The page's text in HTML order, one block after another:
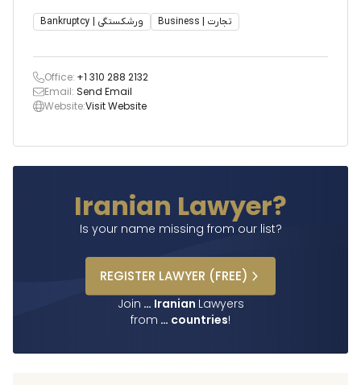
businesses. Frustrated by seeing legal problems become
Bankruptcy | ورشکستگی Business | تجارت
Office: +1 310 288 2132
Email: Send Email
Website:Visit Website
Iranian Lawyer?
Is your name missing from our list?
Join … Iranian Lawyers
from … countries!
REGISTER LAWYER (FREE)